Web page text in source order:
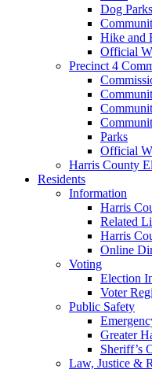
Dog Parks
Hike and
Official
Precinct 4
Parks
Official
Harris County
Residents
Information
Harris
Related
Harris
Online
Voting
Election
Voter
Public Safety
Greater
Sheriff’s
Law, Justice &